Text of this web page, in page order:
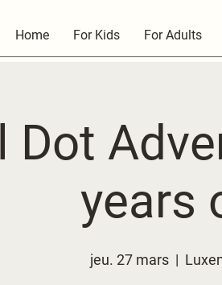
Home For Kids For Adults
Dot
years
jeu. 27 mars
  |